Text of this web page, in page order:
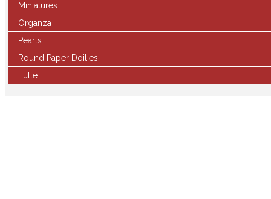
Miniatures
Organza
Pearls
Round Paper Doilies
Tulle